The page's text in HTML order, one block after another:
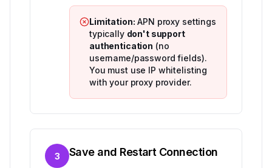
Limitation: APN proxy settings
typically don't support
authentication (no
username/password fields).
You must use IP whitelisting
with your proxy provider.
3 Save and Restart Connection